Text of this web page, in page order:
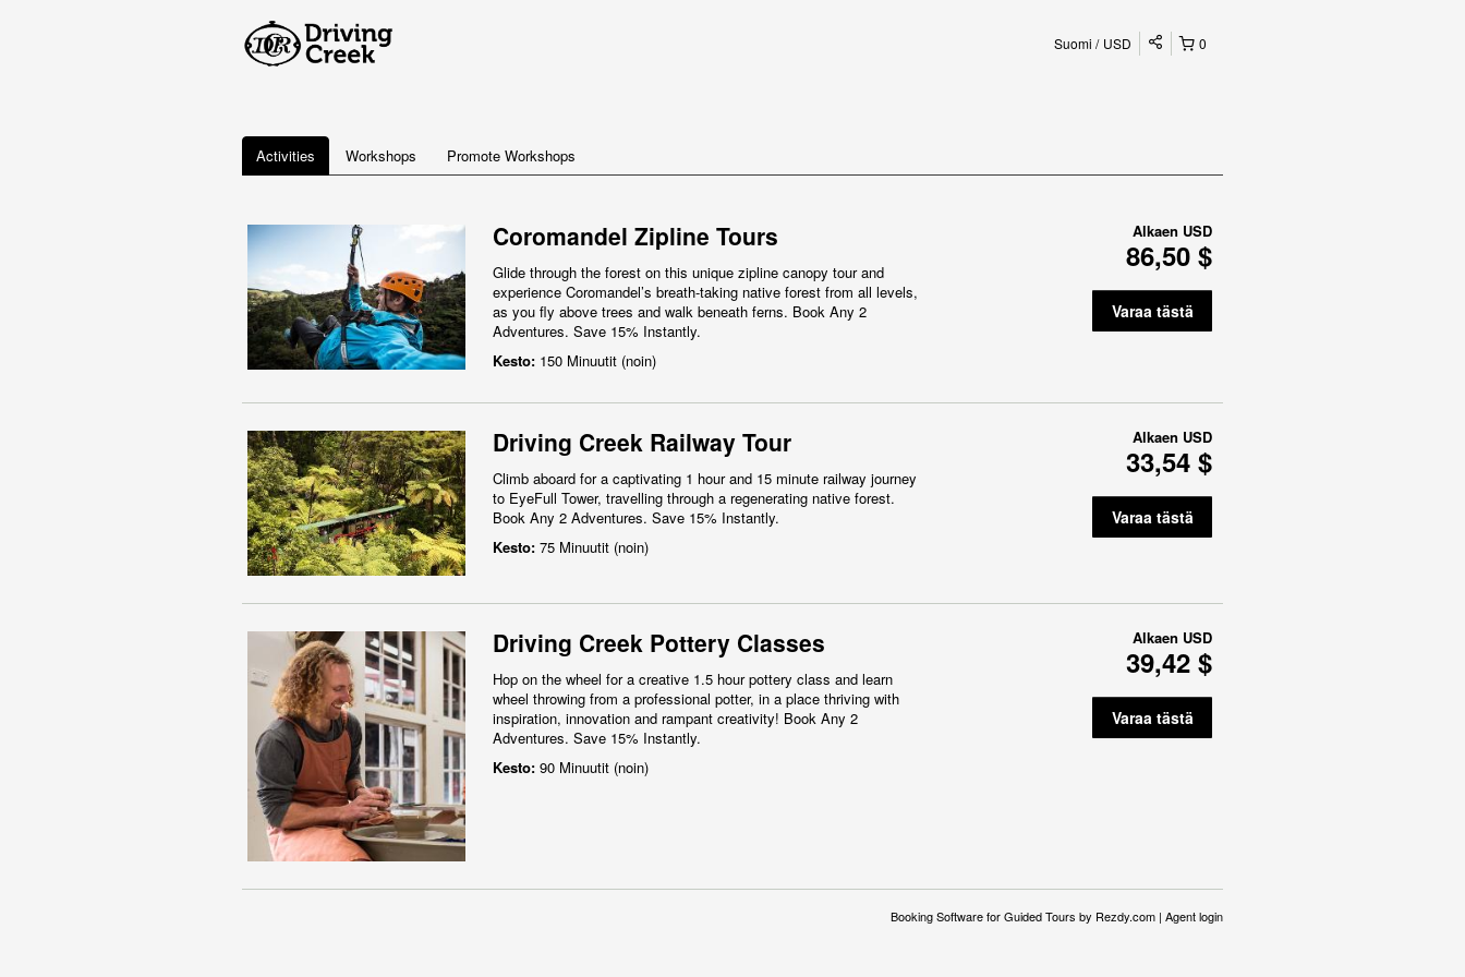
0
Suomi USD
Activities Workshops Promote Workshops
Coromandel Zipline Tours
Glide through the forest on this unique zipline canopy tour and
experience Coromandel’s breath-taking native forest from all levels,
as you fly above trees and walk beneath ferns. Book Any 2
Adventures. Save 15% Instantly.
Kesto: 150 Minuutit (noin)
Alkaen USD
86,50 $
Varaa tästä
Driving Creek Railway Tour
Climb aboard for a captivating 1 hour and 15 minute railway journey
to EyeFull Tower, travelling through a regenerating native forest.
Book Any 2 Adventures. Save 15% Instantly.
Kesto: 75 Minuutit (noin)
Alkaen USD
33,54 $
Varaa tästä
Driving Creek Pottery Classes
Hop on the wheel for a creative 1.5 hour pottery class and learn
wheel throwing from a professional potter, in a place thriving with
inspiration, innovation and rampant creativity! Book Any 2
Adventures. Save 15% Instantly.
Kesto: 90 Minuutit (noin)
Alkaen USD
39,42 $
Varaa tästä
Booking Software for Guided Tours by Rezdy.com | Agent login